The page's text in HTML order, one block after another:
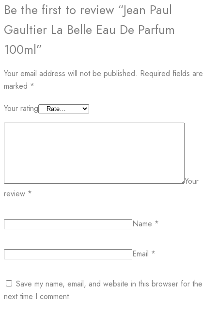
Be the first to review “Jean Paul
Gaultier La Belle Eau De Parfum
100ml”
Your email address will not be published. Required fields are
marked *
Your rating
Your
review *
Name *
Email *
Save my name, email, and website in this browser for the
next time I comment.